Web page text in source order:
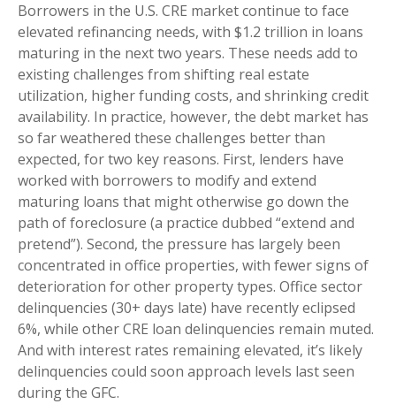
Borrowers in the U.S. CRE market continue to face
elevated refinancing needs, with $1.2 trillion in loans
maturing in the next two years. These needs add to
existing challenges from shifting real estate
utilization, higher funding costs, and shrinking credit
availability. In practice, however, the debt market has
so far weathered these challenges better than
expected, for two key reasons. First, lenders have
worked with borrowers to modify and extend
maturing loans that might otherwise go down the
path of foreclosure (a practice dubbed “extend and
pretend”). Second, the pressure has largely been
concentrated in office properties, with fewer signs of
deterioration for other property types. Office sector
delinquencies (30+ days late) have recently eclipsed
6%, while other CRE loan delinquencies remain muted.
And with interest rates remaining elevated, it’s likely
delinquencies could soon approach levels last seen
during the GFC.